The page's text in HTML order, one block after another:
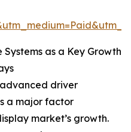
as a Key Growth
driver
a major factor
market’s growth.